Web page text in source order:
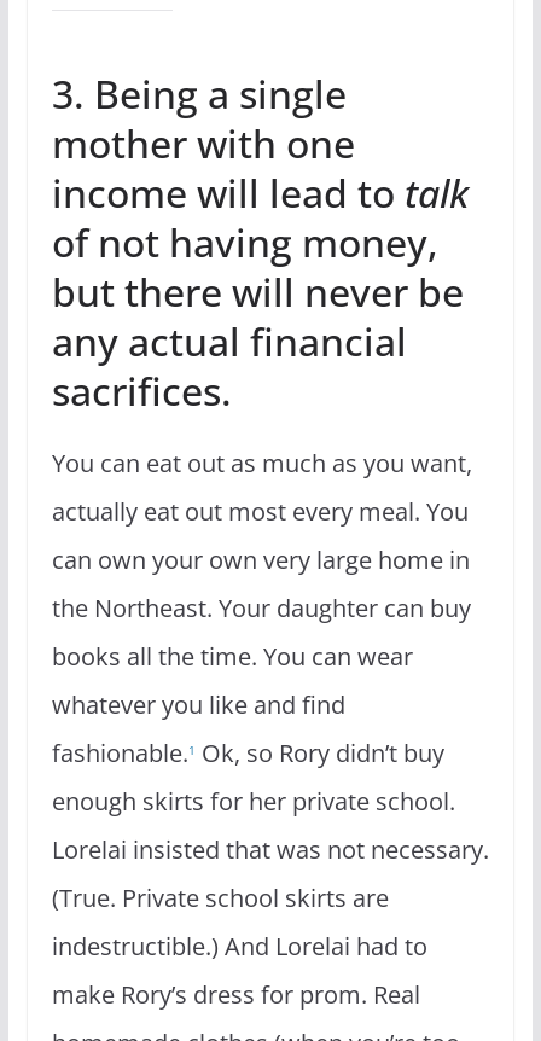
3. Being a single
mother with one
income will lead to talk
of not having money,
but there will never be
any actual financial
sacrifices.
You can eat out as much as you want,
actually eat out most every meal. You
can own your own very large home in
the Northeast. Your daughter can buy
books all the time. You can wear
whatever you like and find
fashionable.1 Ok, so Rory didn’t buy
enough skirts for her private school.
Lorelai insisted that was not necessary.
(True. Private school skirts are
indestructible.) And Lorelai had to
make Rory’s dress for prom. Real